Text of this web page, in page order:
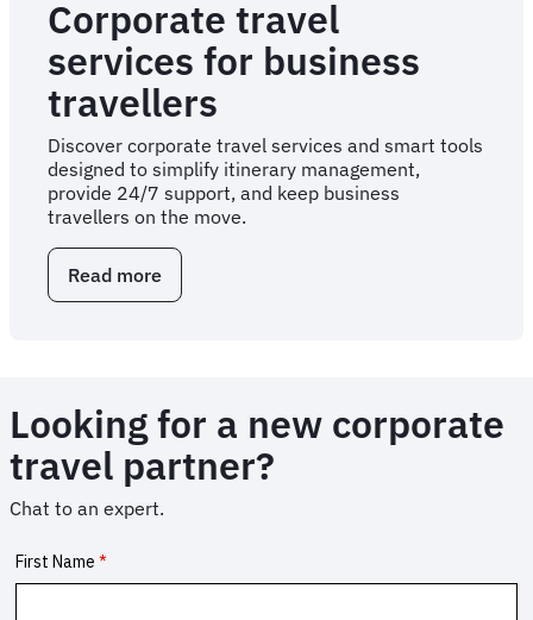
Corporate travel
services for business
travellers
Discover corporate travel services and smart tools
designed to simplify itinerary management,
provide 24/7 support, and keep business
travellers on the move.
Read more
Corporate
travellers
Looking for a new corporate
travel partner?
Chat to an expert.